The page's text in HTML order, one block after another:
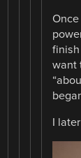
finish
want
I